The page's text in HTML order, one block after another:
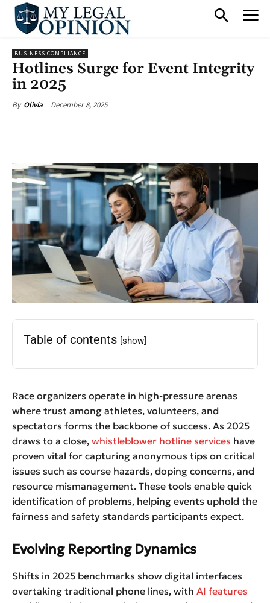
BUSINESS COMPLIANCE
Hotlines Surge for Event Integrity
in 2025
By Olivia December 8, 2025
Table of contents [show]
Race organizers operate in high-pressure arenas
where trust among athletes, volunteers, and
spectators forms the backbone of success. As 2025
draws to a close, whistleblower hotline services have
proven vital for capturing anonymous tips on critical
issues such as course hazards, doping concerns, and
resource mismanagement. These tools enable quick
identification of problems, helping events uphold the
fairness and safety standards participants expect.
Evolving Reporting Dynamics
Shifts in 2025 benchmarks show digital interfaces
overtaking traditional phone lines, with AI features